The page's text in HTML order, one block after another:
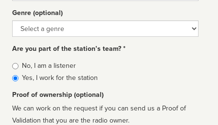
Genre (optional)
Genre
Are you part of the station’s team? *
Is
affiliated
No, I am a listener
Yes, I work for the station
Proof of ownership (optional)
We can work on the request if you can send us a Proof of
Validation that you are the radio owner.